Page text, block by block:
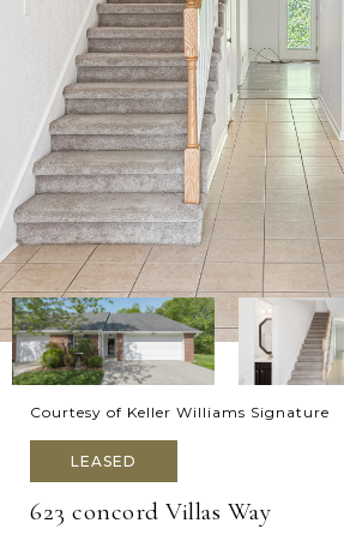
Courtesy of Keller Williams Signature
LEASED
623 concord Villas Way